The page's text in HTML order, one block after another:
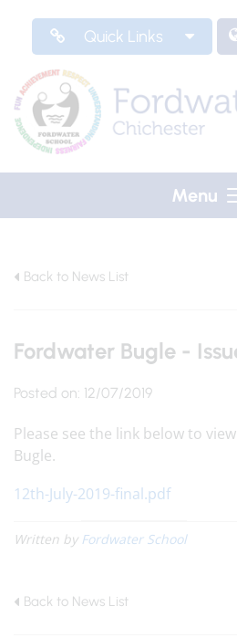
Quick Links
Menu
Back to News List
Fordwater Bugle -
Posted on: 12/07/2019
Please see the link below to
Bugle.
12th-July-2019-final.pdf
Written by Fordwater School
Back to News List